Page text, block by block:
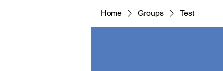
Home Groups Test